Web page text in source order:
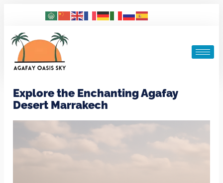
Explore the Enchanting Agafay
Desert Marrakech